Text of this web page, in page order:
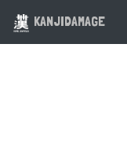
KANJIDAMAGE